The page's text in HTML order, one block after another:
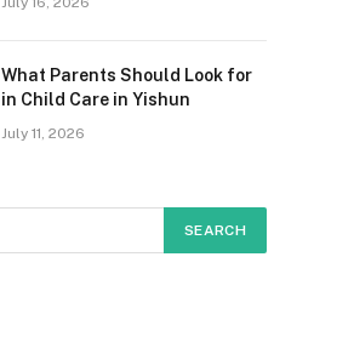
What Parents Should Look for
in Child Care in Yishun
July 11, 2026